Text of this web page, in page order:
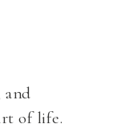
and
of life.